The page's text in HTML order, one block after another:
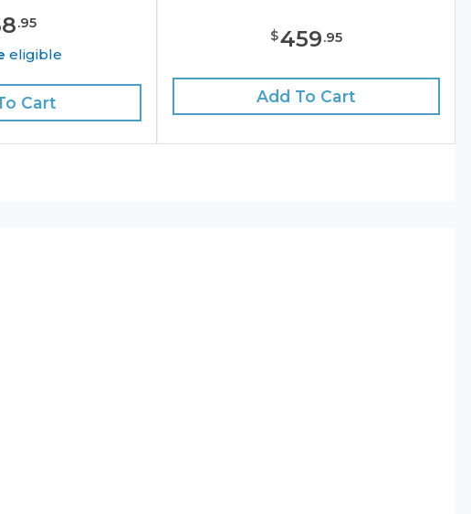
.95
eligible
Cart
$459.95
Add To Cart